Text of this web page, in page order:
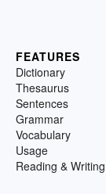
FEATURES
Dictionary
Thesaurus
Sentences
Grammar
Vocabulary
Usage
Reading & Writing